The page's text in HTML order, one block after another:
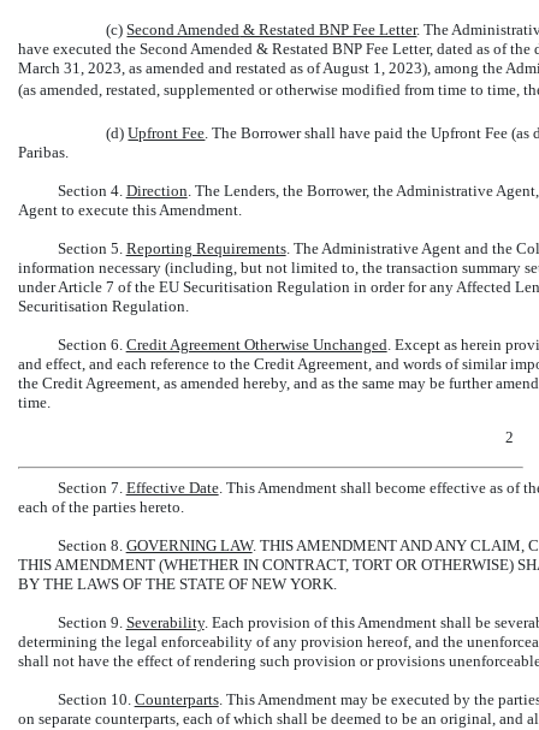
(c)Second Amended & Restated BNP Fee Letter. The
have executed the Second Amended & Restated BNP Fee Letter, dated as of
March 31, 2023, as amended and restated as of August 1, 2023), among the
(as amended, restated, supplemented or otherwise modified from time to time, the
(d)Upfront Fee. The Borrower shall have paid the Upfront Fee
Paribas.
Section 4. Direction. The Lenders, the Borrower, the Administrative
Agent to execute this Amendment.
Section 5. Reporting Requirements. The Administrative Agent and the
information necessary (including, but not limited to, the transaction summary
under Article 7 of the EU Securitisation Regulation in order for any Affected
Securitisation Regulation.
Section 6. Credit Agreement Otherwise Unchanged. Except as herein
and effect, and each reference to the Credit Agreement, and words of similar
the Credit Agreement, as amended hereby, and as the same may be further
time.
2
Section 7. Effective Date. This Amendment shall become effective as of
each of the parties hereto.
Section 8. GOVERNING LAW. THIS AMENDMENT AND ANY CLAIM,
THIS AMENDMENT (WHETHER IN CONTRACT, TORT OR OTHERWISE)
BY THE LAWS OF THE STATE OF NEW YORK.
Section 9. Severability. Each provision of this Amendment shall be
determining the legal enforceability of any provision hereof, and the
shall not have the effect of rendering such provision or provisions
Section 10. Counterparts. This Amendment may be executed by the
on separate counterparts, each of which shall be deemed to be an original, and